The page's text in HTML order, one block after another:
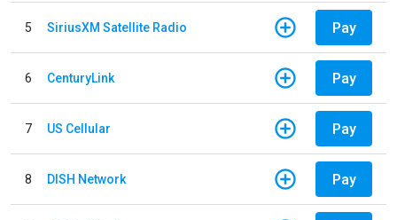
5 SiriusXM Satellite Radio Pay
6 CenturyLink Pay
7 US Cellular Pay
8 DISH Network Pay